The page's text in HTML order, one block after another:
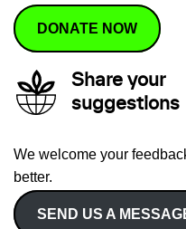
DONATE NOW
Share your
suggestions
We welcome your
better.
SEND US A